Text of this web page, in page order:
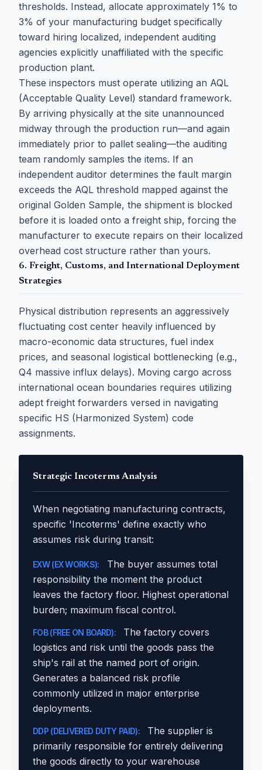
thresholds. Instead, allocate approximately 1% to
3% of your manufacturing budget specifically
toward hiring localized, independent auditing
agencies explicitly unaffiliated with the specific
production plant.
These inspectors must operate utilizing an AQL
(Acceptable Quality Level) standard framework.
By arriving physically at the site unannounced
midway through the production run—and again
immediately prior to pallet sealing—the auditing
team randomly samples the items. If an
independent auditor determines the fault margin
exceeds the AQL threshold mapped against the
original Golden Sample, the shipment is blocked
before it is loaded onto a freight ship, forcing the
manufacturer to execute repairs on their localized
overhead cost structure rather than yours.
6. Freight, Customs, and International Deployment
Strategies
Physical distribution represents an aggressively
fluctuating cost center heavily influenced by
macro-economic data structures, fuel index
prices, and seasonal logistical bottlenecking (e.g.,
Q4 massive influx delays). Moving cargo across
international ocean boundaries requires utilizing
adept freight forwarders versed in navigating
specific HS (Harmonized System) code
assignments.
Strategic Incoterms Analysis
When negotiating manufacturing contracts,
specific 'Incoterms' define exactly who
assumes risk during transit:
EXW (EX WORKS):
The buyer assumes total
responsibility the moment the product
leaves the factory floor. Highest operational
burden; maximum fiscal control.
FOB (FREE ON BOARD):
The factory covers
logistics and risk until the goods pass the
ship's rail at the named port of origin.
Generates a balanced risk profile
commonly utilized in major enterprise
deployments.
DDP (DELIVERED DUTY PAID):
The supplier is
primarily responsible for entirely delivering
the goods directly to your warehouse